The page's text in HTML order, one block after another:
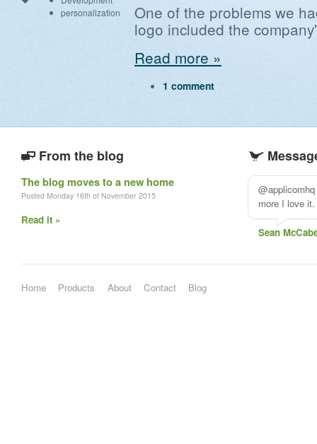
personalization
One of the problems we
logo included the
Read more »
1 comment
From the blog
The blog moves to a new home
Posted Monday 16th of November 2015
Read it »
more I love
Sean
Home Products About Contact Blog